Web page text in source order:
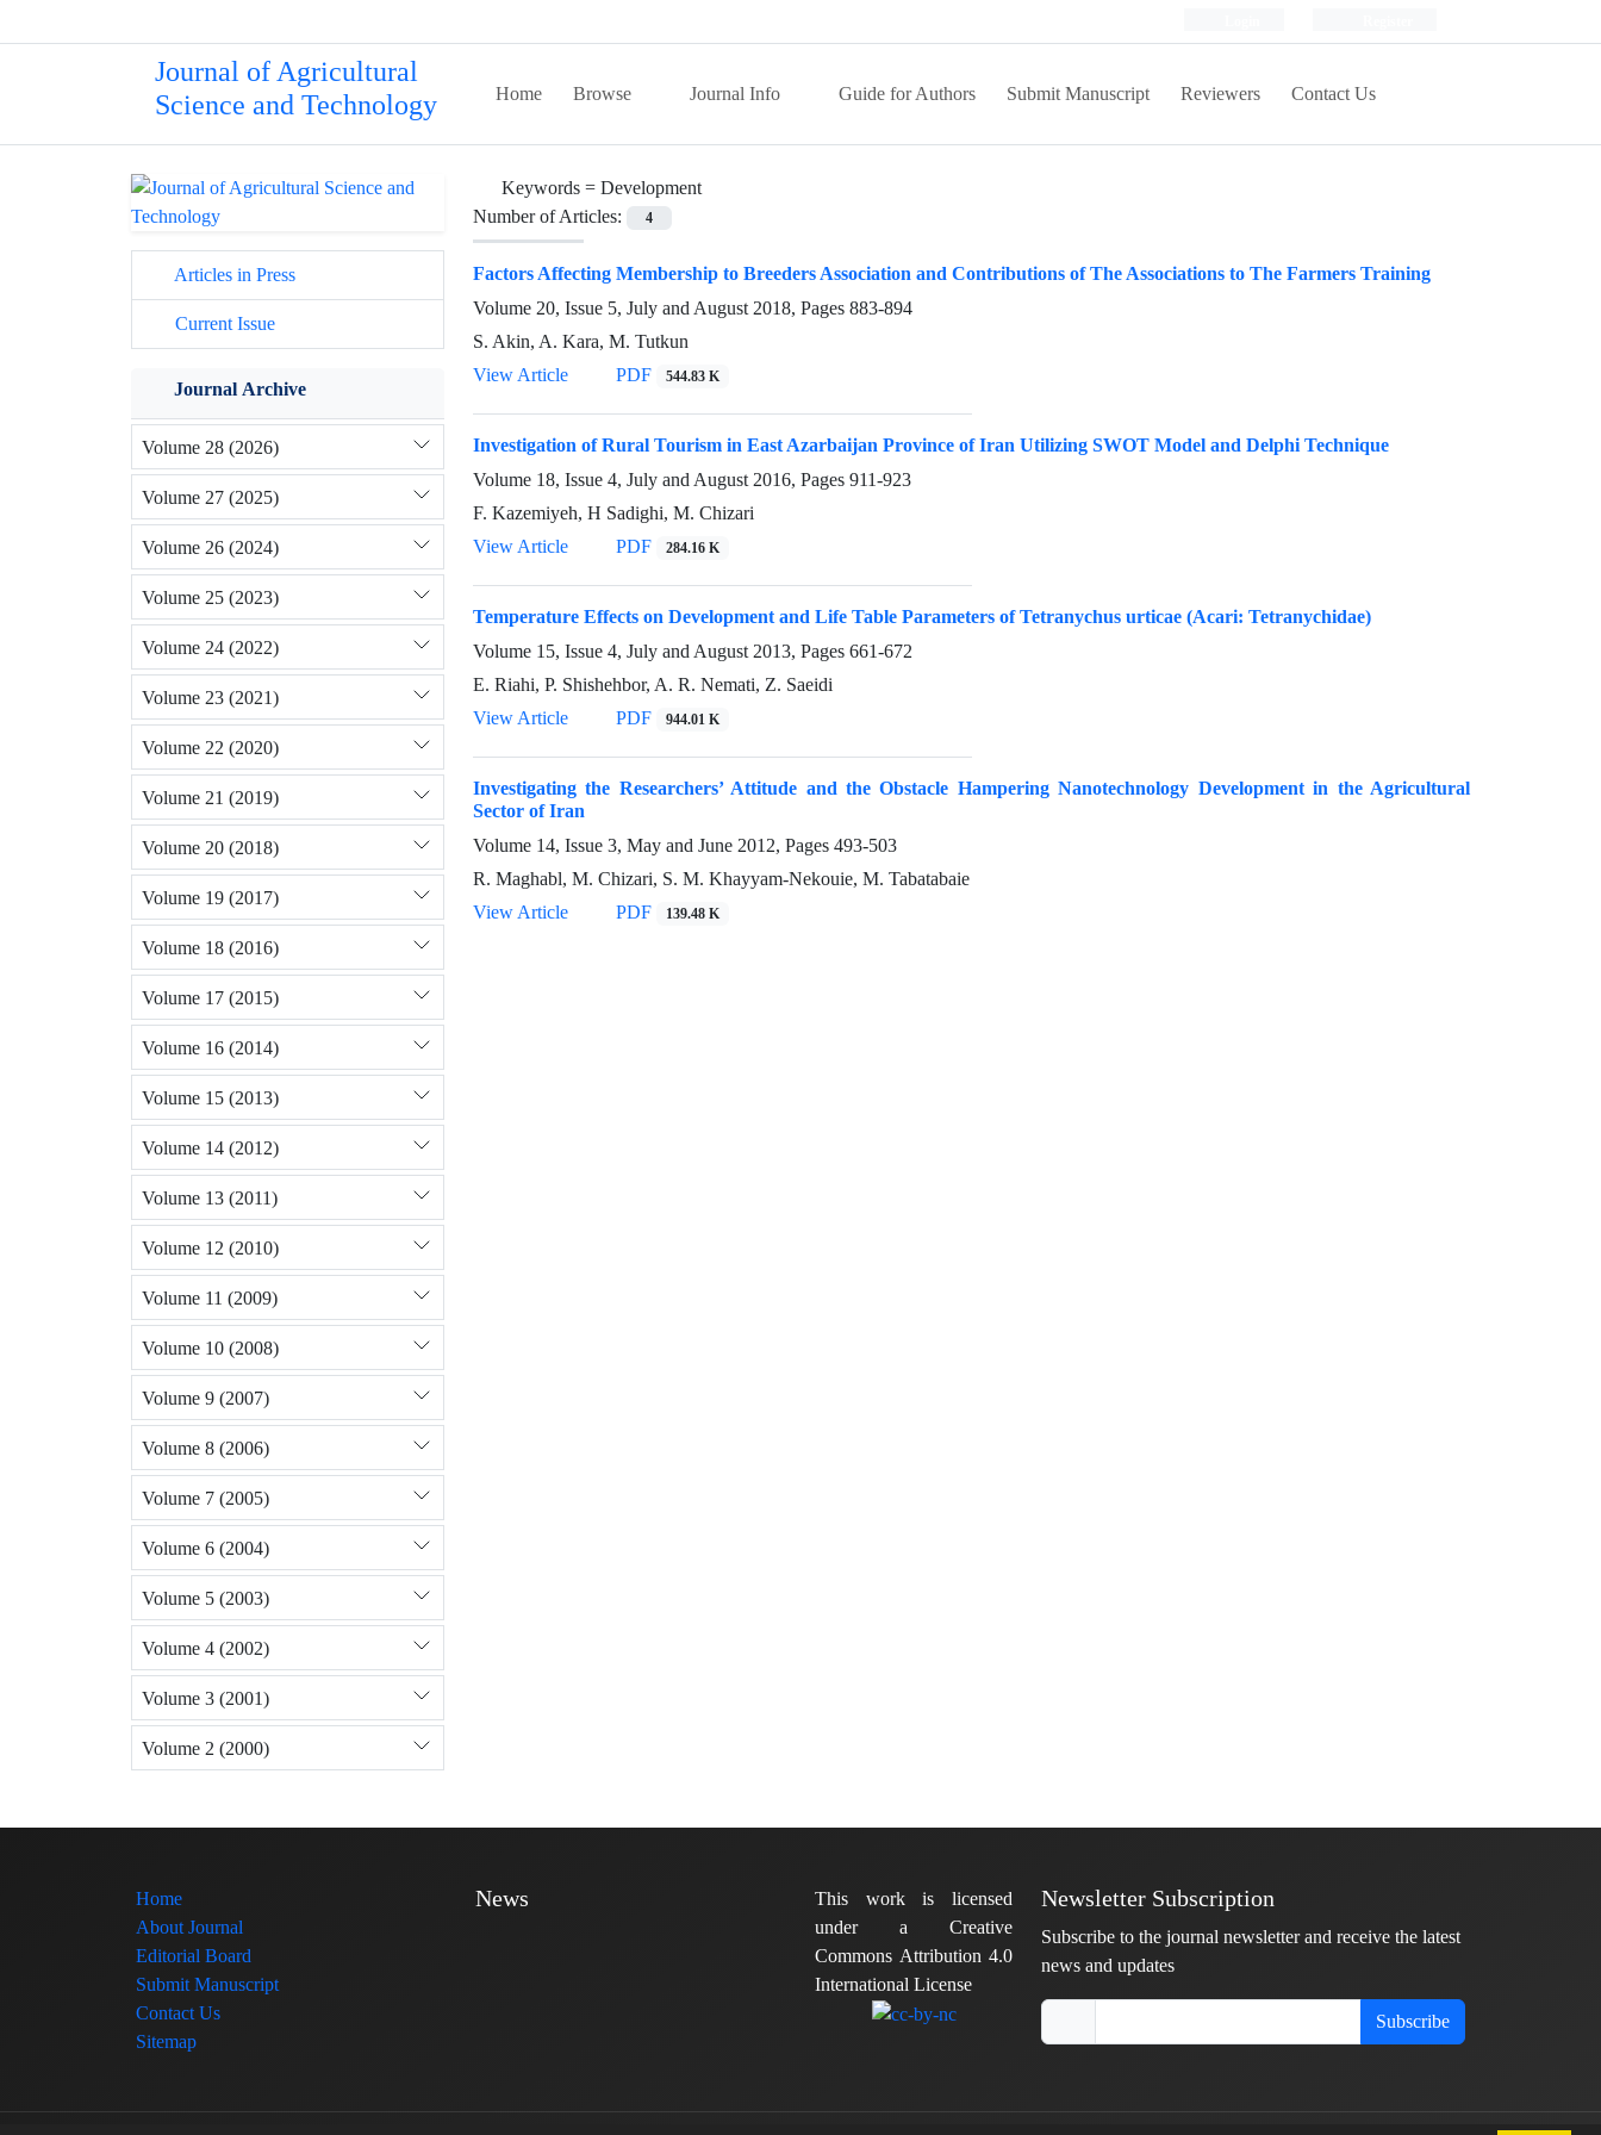
Journal of Agricultural
Science and Technology
Home Browse Journal Info Guide for Authors Submit Manuscript Reviewers Contact Us
Keywords = Development
Number of Articles:
4
Factors Affecting Membership to Breeders Association and Contributions of The Associations to The Farmers Training
Volume 20, Issue 5, July and August 2018, Pages 883-894
S. Akin, A. Kara, M. Tutkun
View Article
PDF 544.83 K
Investigation of Rural Tourism in East Azarbaijan Province of Iran Utilizing SWOT Model and Delphi Technique
Volume 18, Issue 4, July and August 2016, Pages 911-923
F. Kazemiyeh, H Sadighi, M. Chizari
View Article
PDF 284.16 K
Temperature Effects on Development and Life Table Parameters of Tetranychus urticae (Acari: Tetranychidae)
Volume 15, Issue 4, July and August 2013, Pages 661-672
E. Riahi, P. Shishehbor, A. R. Nemati, Z. Saeidi
View Article
PDF 944.01 K
Investigating the Researchers’ Attitude and the Obstacle Hampering Nanotechnology Development in the Agricultural
Sector of Iran
Volume 14, Issue 3, May and June 2012, Pages 493-503
R. Maghabl, M. Chizari, S. M. Khayyam-Nekouie, M. Tabatabaie
View Article
PDF 139.48 K
Articles in Press
Current Issue
Journal Archive
Volume 28 (2026)
Volume 27 (2025)
Volume 26 (2024)
Volume 25 (2023)
Volume 24 (2022)
Volume 23 (2021)
Volume 22 (2020)
Volume 21 (2019)
Volume 20 (2018)
Volume 19 (2017)
Volume 18 (2016)
Volume 17 (2015)
Volume 16 (2014)
Volume 15 (2013)
Volume 14 (2012)
Volume 13 (2011)
Volume 12 (2010)
Volume 11 (2009)
Volume 10 (2008)
Volume 9 (2007)
Volume 8 (2006)
Volume 7 (2005)
Volume 6 (2004)
Volume 5 (2003)
Volume 4 (2002)
Volume 3 (2001)
Volume 2 (2000)
Home
About Journal
Editorial Board
Submit Manuscript
Contact Us
Sitemap
News
This work is licensed
under a Creative
Commons Attribution 4.0
International License
Newsletter Subscription
Subscribe to the journal newsletter and receive the latest
news and updates
Subscribe